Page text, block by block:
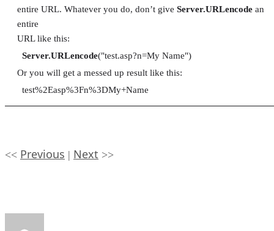
entire URL. Whatever you do, don’t give Server.URLencode an
entire
URL like this:
Server.URLencode("test.asp?n=My Name")
Or you will get a messed up result like this:
test%2Easp%3Fn%3DMy+Name
<< Previous | Next >>